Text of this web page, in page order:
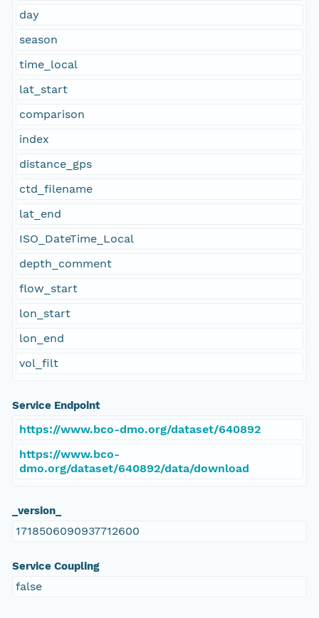
day
season
time_local
lat_start
comparison
index
distance_gps
ctd_filename
lat_end
ISO_DateTime_Local
depth_comment
flow_start
lon_start
lon_end
vol_filt
Service Endpoint
https://www.bco-dmo.org/dataset/640892
https://www.bco-
dmo.org/dataset/640892/data/download
_version_
1718506090937712600
Service Coupling
false